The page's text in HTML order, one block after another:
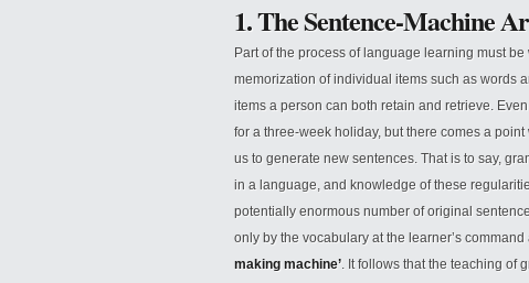
1. The Sentence-Machine
Part of the process of language learning must
memorization of individual items such as words
items a person can both retain and retrieve.
for a three-week holiday, but there comes a
us to generate new sentences. That is to say,
in a language, and knowledge of these
potentially enormous number of original
only by the vocabulary at the learner’s
making machine’. It follows that the teaching of